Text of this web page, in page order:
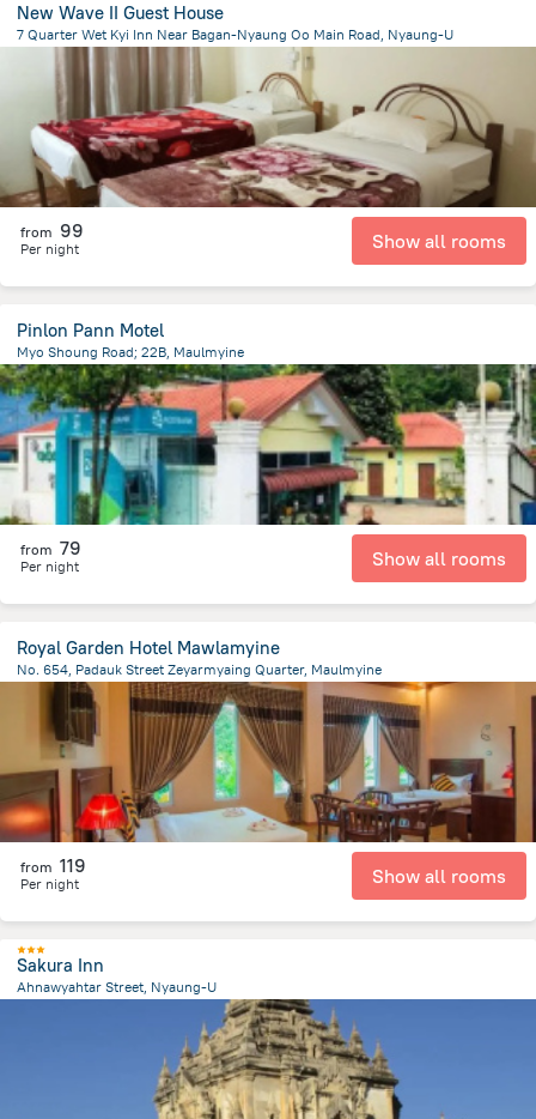
New Wave II Guest House
7 Quarter Wet Kyi Inn Near Bagan-Nyaung Oo Main Road, Nyaung-U
from the center of Myanmar
from 99
Per night Show all rooms
Pinlon Pann Motel
Myo Shoung Road; 22B, Maulmyine
796.4 mfrom the center ofMyanmar
from 79
Per night Show all rooms
Royal Garden Hotel Mawlamyine
No. 654, Padauk Street Zeyarmyaing Quarter, Maulmyine
2.2 km
from the center ofMyanmar
from 119
Per night Show all rooms
Sakura Inn
Ahnawyahtar Street, Nyaung-U
Myanmar